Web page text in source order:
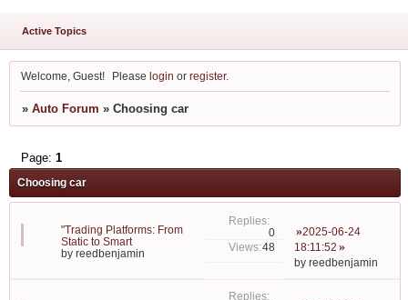
Active Topics
Welcome, Guest! Pleaselogin orregister.
» Auto Forum » Choosing car
Choosing car
Page: 1
"Trading Platforms: From
Static to Smart
by reedbenjamin
0
48
2025-06-24
18:11:52
by reedbenjamin